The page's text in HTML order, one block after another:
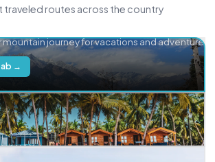
traveled routes across the country
mountain journey for vacations and adventure.
→